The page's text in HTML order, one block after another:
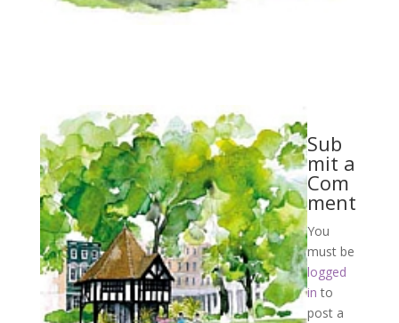
Sub
mit a
Com
ment
You
must be
logged
in to
post a